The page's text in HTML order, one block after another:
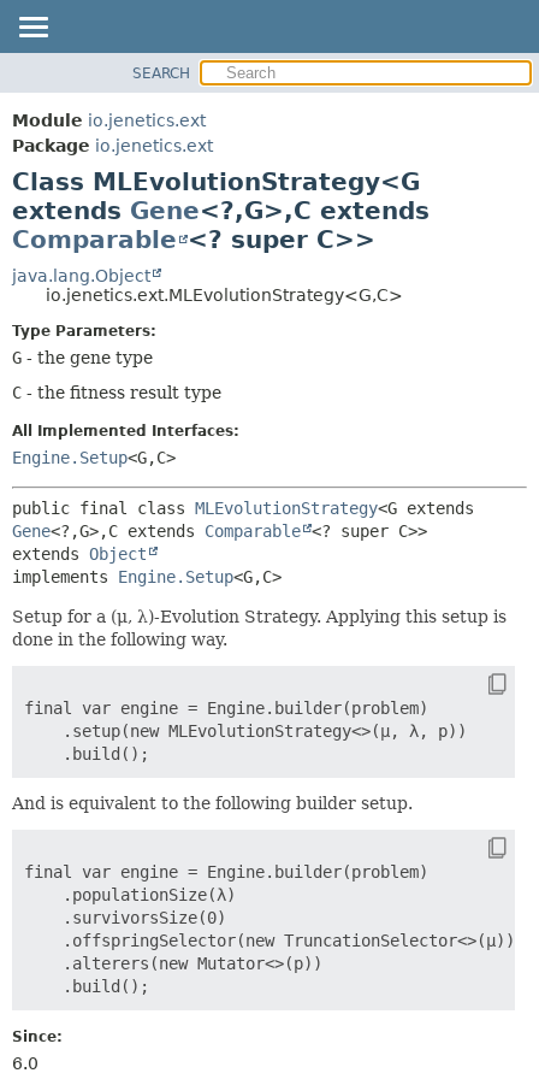
MODULE
PACKAGE
CLASS
TREE
DEPRECATED
INDEX
CONSTR
METHOD
DETAIL:
SEARCH
Module io.jenetics.ext
Package io.jenetics.ext
Class MLEvolutionStrategy<G
extends Gene<?,G>,C extends
Comparable <? super C>>
java.lang.Object
io.jenetics.ext.MLEvolutionStrategy<G,C>
Type Parameters:
G - the gene type
C - the fitness result type
All Implemented Interfaces:
Engine.Setup<G,C>
public final class MLEvolutionStrategy
Gene<?,G>,C extends Comparable <? super C>>
extends Object
implements Engine.Setup<G,C>
Setup for a (μ, λ)-Evolution Strategy. Applying this setup is
done in the following way.
final var engine = Engine.builder(problem)
    .setup(new MLEvolutionStrategy<>(μ, λ, p))
And is equivalent to the following builder setup.
final var engine = Engine.builder(problem)
    .populationSize(λ)
    .survivorsSize(0)
    .offspringSelector(new TruncationSelector<>(μ))
    .alterers(new Mutator<>(p))
Since:
6.0